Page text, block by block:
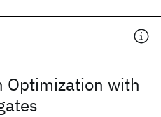
Optimization with